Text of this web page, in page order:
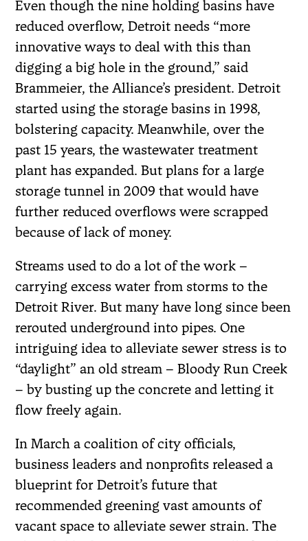
Even though the nine holding basins have
reduced overflow, Detroit needs “more
innovative ways to deal with this than
digging a big hole in the ground,” said
Brammeier, the Alliance’s president. Detroit
started using the storage basins in 1998,
bolstering capacity. Meanwhile, over the
past 15 years, the wastewater treatment
plant has expanded. But plans for a large
storage tunnel in 2009 that would have
further reduced overflows were scrapped
because of lack of money.
Streams used to do a lot of the work –
carrying excess water from storms to the
Detroit River. But many have long since been
rerouted underground into pipes. One
intriguing idea to alleviate sewer stress is to
“daylight” an old stream – Bloody Run Creek
– by busting up the concrete and letting it
flow freely again.
In March a coalition of city officials,
business leaders and nonprofits released a
blueprint for Detroit’s future that
recommended greening vast amounts of
vacant space to alleviate sewer strain. The